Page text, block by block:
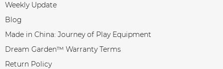
Weekly Update
Blog
Made in China: Journey of Play Equipment
Dream Garden™ Warranty Terms
Return Policy